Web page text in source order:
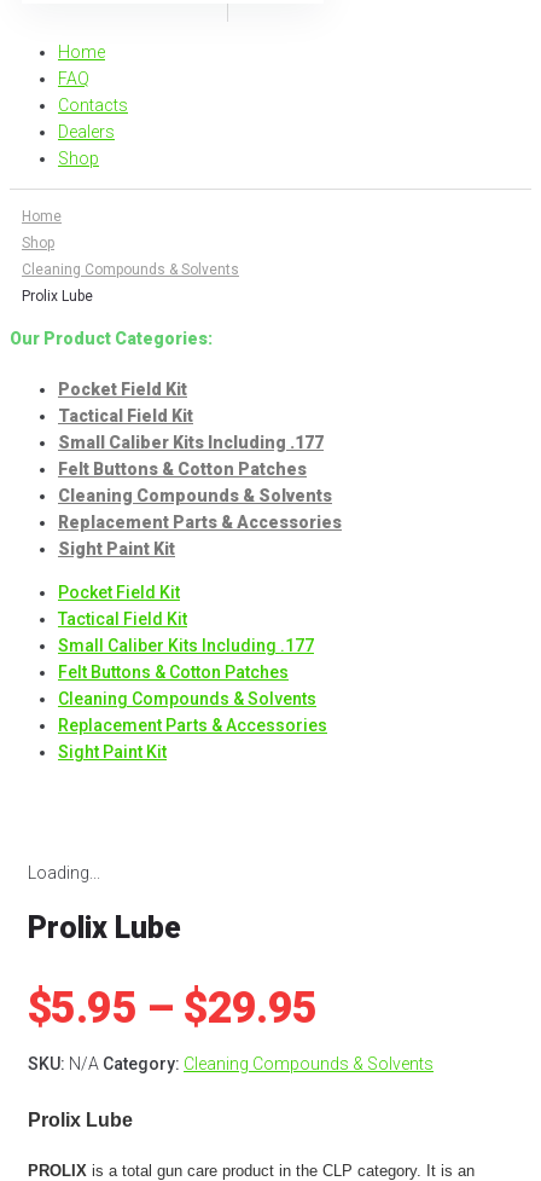
Home
FAQ
Contacts
Dealers
Shop
Home
Shop
Cleaning Compounds & Solvents
Prolix Lube
Our Product Categories:
Pocket Field Kit
Tactical Field Kit
Small Caliber Kits Including .177
Felt Buttons & Cotton Patches
Cleaning Compounds & Solvents
Replacement Parts & Accessories
Sight Paint Kit
Pocket Field Kit
Tactical Field Kit
Small Caliber Kits Including .177
Felt Buttons & Cotton Patches
Cleaning Compounds & Solvents
Replacement Parts & Accessories
Sight Paint Kit
Loading...
Prolix Lube
$5.95 – $29.95
range:
$5.95
$29.95
SKU: N/A Category: Cleaning Compounds & Solvents
Prolix Lube
PROLIX is a total gun care product in the CLP category. It is an